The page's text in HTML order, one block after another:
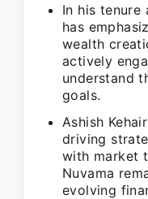
In his tenure
has
wealth
actively
understand
goals.
Ashish
driving
with market
Nuvama
evolving